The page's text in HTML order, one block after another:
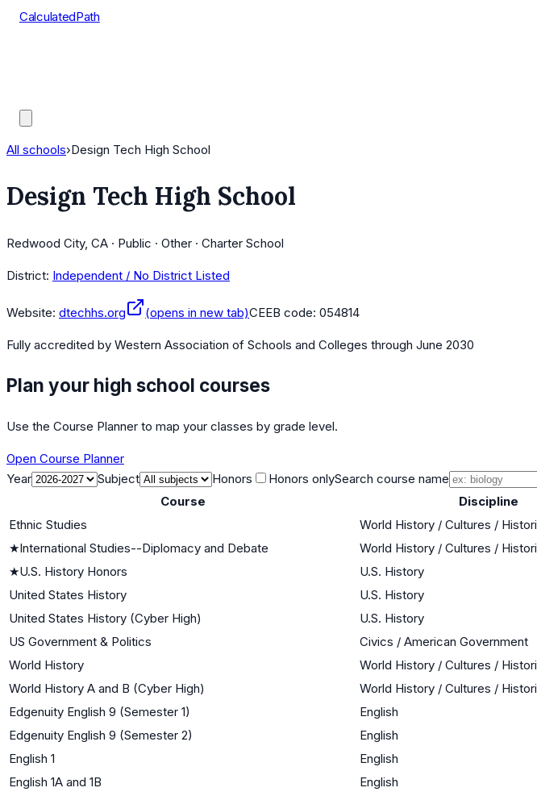
CalculatedPath
All schools›Design Tech High School
Design Tech High School
Redwood City, CA · Public · Other · Charter School
District: Independent / No District Listed
Website: dtechhs.org (opens in new tab)CEEB code: 054814
Fully accredited by Western Association of Schools and Colleges through June 2030
Plan your high school courses
Use the Course Planner to map your classes by grade level.
Open Course Planner
Year
Subject Honors Honors onlySearch course name
Course
Discipline
Ethnic Studies
World History / Cultures /
★International Studies--Diplomacy and Debate World History / Cultures /
★U.S. History Honors U.S. History
United States History
U.S. History
United States History (Cyber High)
U.S. History
US Government & Politics
Civics / American Government
World History
World History / Cultures /
World History A and B (Cyber High)
World History / Cultures /
Edgenuity English 9 (Semester 1)
English
Edgenuity English 9 (Semester 2)
English
English 1
English
English 1A and 1B
English